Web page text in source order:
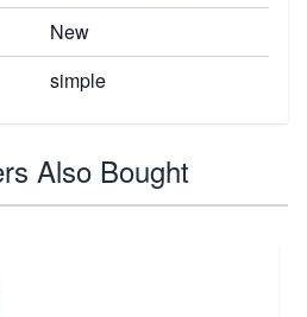
New
simple
Also Bought